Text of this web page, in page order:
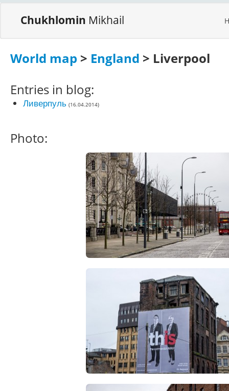
Chukhlomin Mikhail
World map > England > Liverpool
Entries in blog:
Ливерпуль (16.04.2014)
Photo: